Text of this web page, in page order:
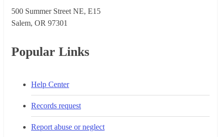
500 Summer Street NE, E15
Salem, OR 973​01
Popular Links
Help Center
Records request
Report abuse or neglect